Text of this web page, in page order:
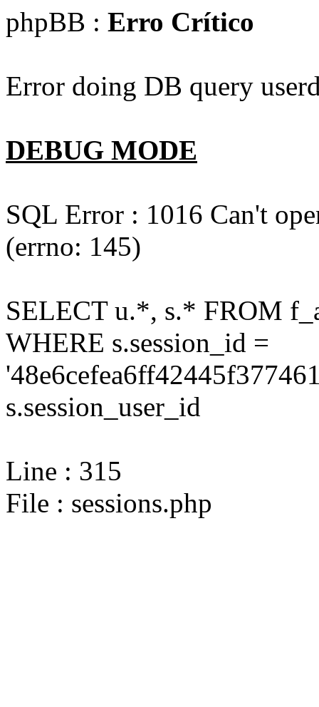
phpBB : Erro Crítico
Error doing DB query
DEBUG MODE
SQL Error : 1016 Can't
(errno: 145)
SELECT u.*, s.* FROM
WHERE s.session_id =
s.session_user_id
Line : 315
File : sessions.php